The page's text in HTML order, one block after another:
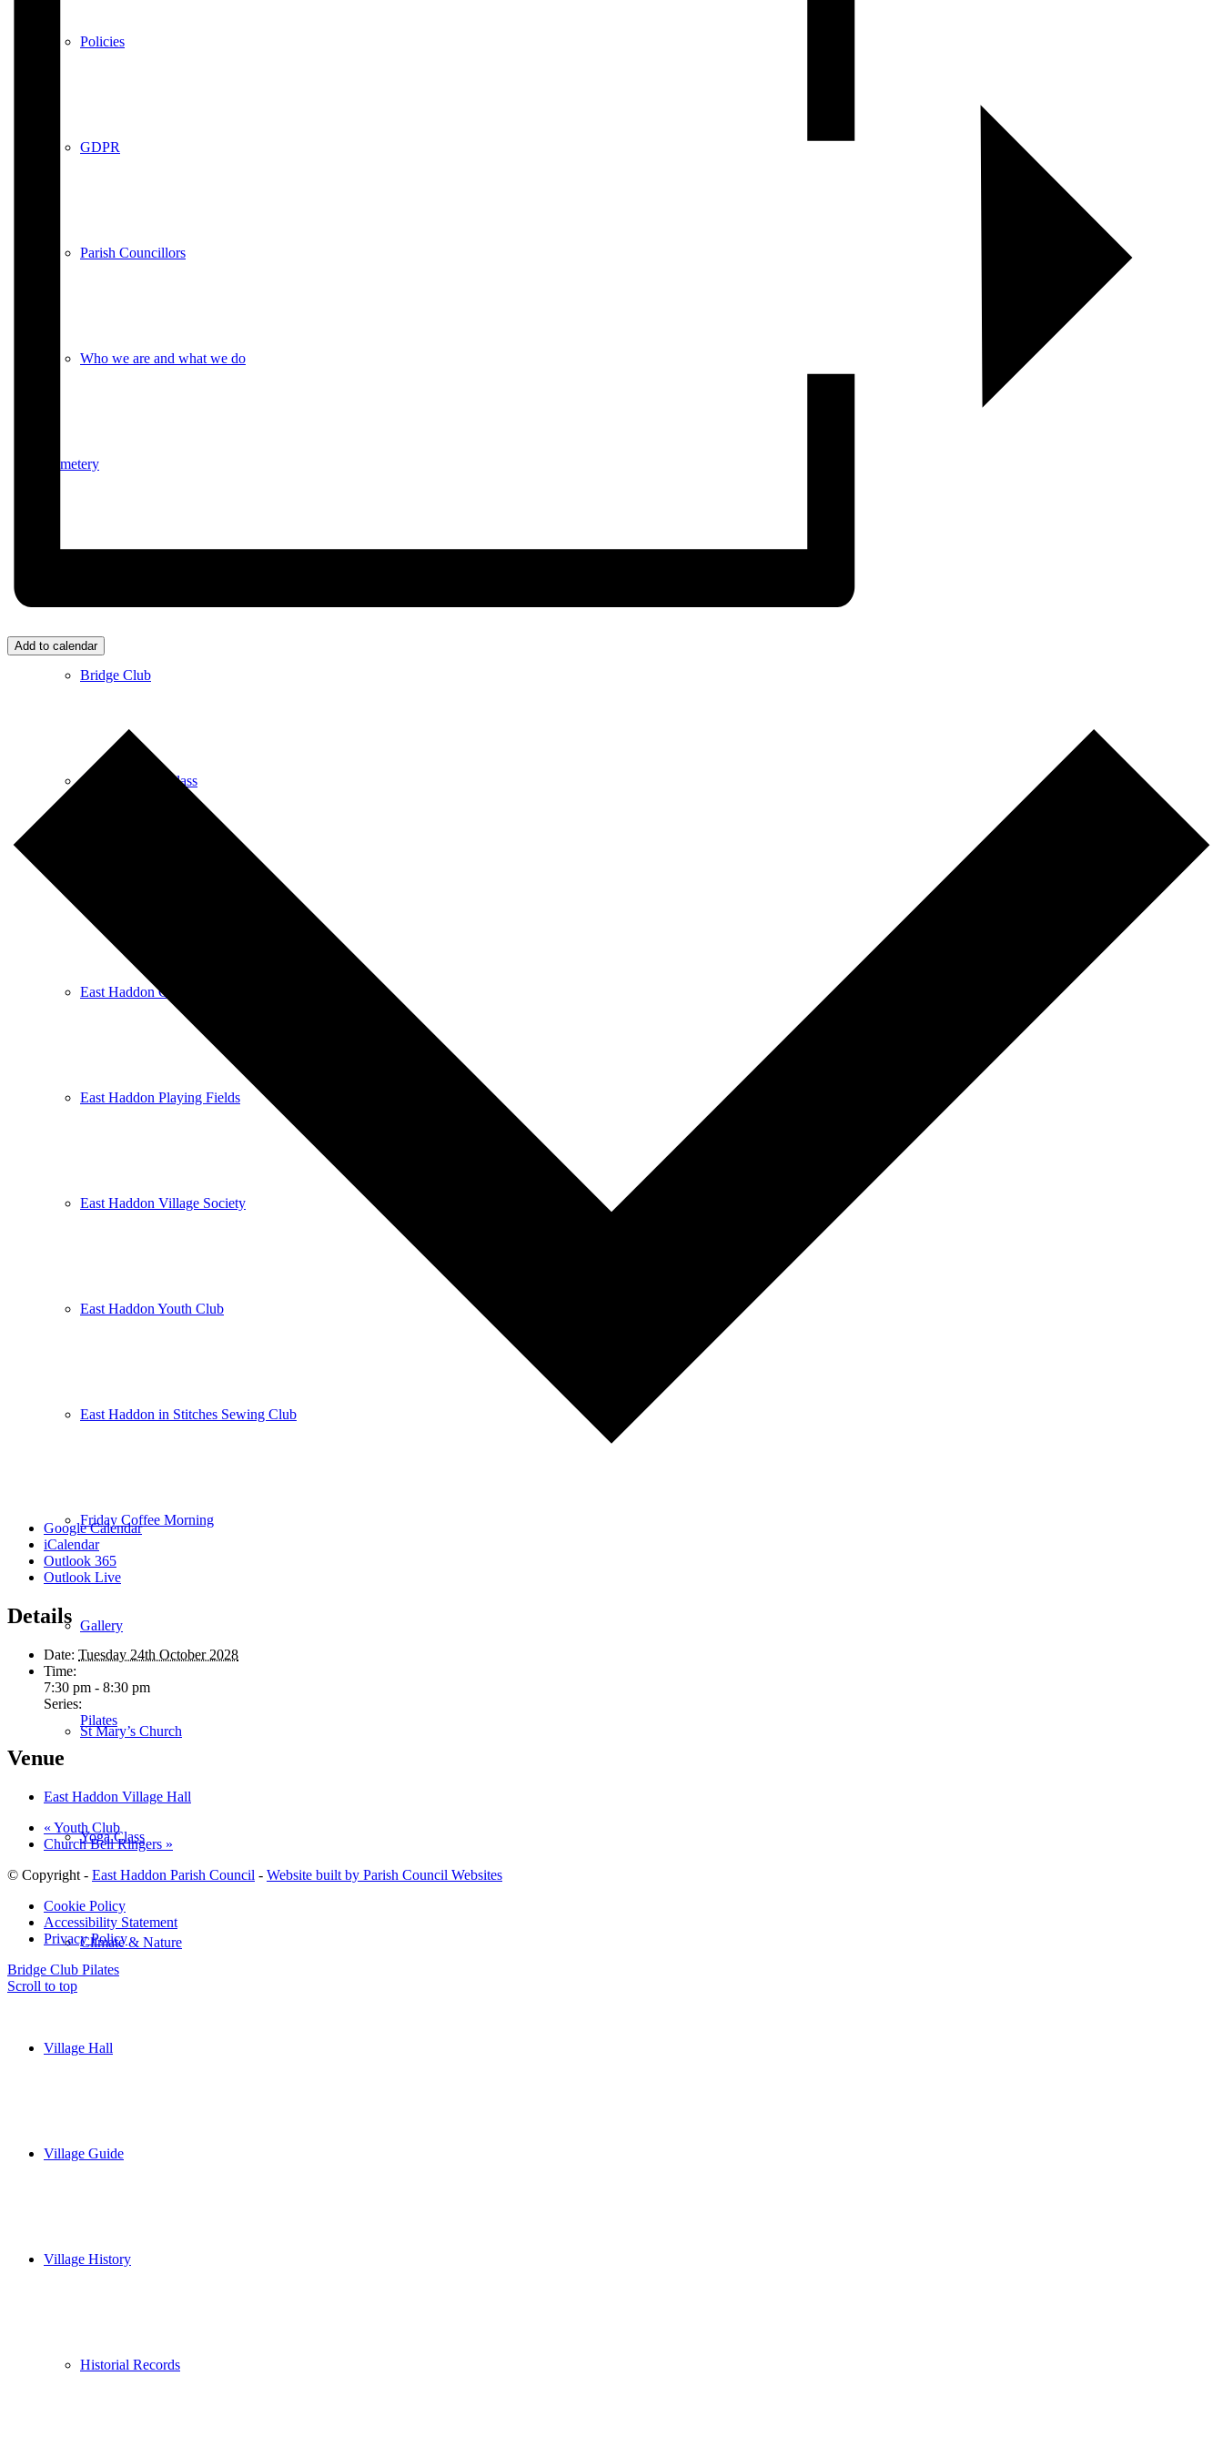
Policies
GDPR
Parish Councillors
Who we are and what we do
Cemetery
Bridge Club
Circuit Fitness Class
East Haddon Cricket Club
East Haddon Playing Fields
East Haddon Village Society
East Haddon Youth Club
East Haddon in Stitches Sewing Club
Friday Coffee Morning
Gallery
St Mary’s Church
Yoga Class
Climate & Nature
Village Hall
Village Guide
Village History
Historial Records
Add to calendar
Google Calendar
iCalendar
Outlook 365
Outlook Live
Details
Date: Tuesday 24th October 2028
Time:
7:30 pm - 8:30 pm
Series:
Pilates
Venue
East Haddon Village Hall
« Youth Club
Church Bell Ringers »
© Copyright - East Haddon Parish Council - Website built by Parish Council Websites
Cookie Policy
Accessibility Statement
Privacy Policy
Bridge Club Pilates
Scroll to top